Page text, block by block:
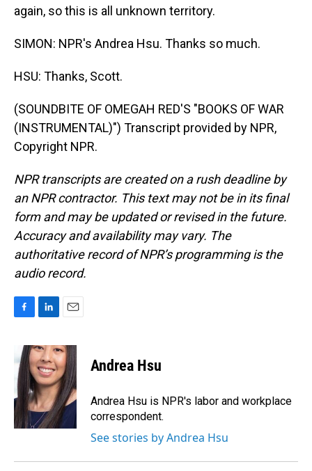
again, so this is all unknown territory.
SIMON: NPR's Andrea Hsu. Thanks so much.
HSU: Thanks, Scott.
(SOUNDBITE OF OMEGAH RED'S "BOOKS OF WAR
(INSTRUMENTAL)") Transcript provided by NPR,
Copyright NPR.
NPR transcripts are created on a rush deadline by
an NPR contractor. This text may not be in its final
form and may be updated or revised in the future.
Accuracy and availability may vary. The
authoritative record of NPR’s programming is the
audio record.
e
b
o
o
k
n
k
e
d
I
n
a
i
l
Andrea Hsu
Andrea Hsu is NPR's labor and workplace
correspondent.
See stories by Andrea Hsu